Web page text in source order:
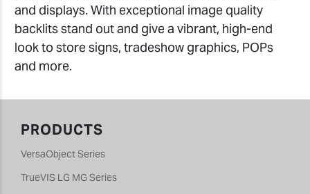
and displays. With exceptional image quality
backlits stand out and give a vibrant, high-end
look to store signs, tradeshow graphics, POPs
and more.
PRODUCTS
VersaObject Series
TrueVIS LG MG Series